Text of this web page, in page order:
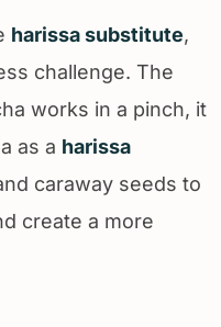
harissa substitute,
challenge. The
works in a pinch, it
as a harissa
caraway seeds to
create a more